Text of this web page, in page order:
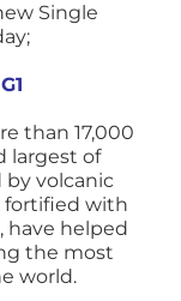
Single
than 17,000
largest of
by volcanic
fortified with
have helped
the most
world.